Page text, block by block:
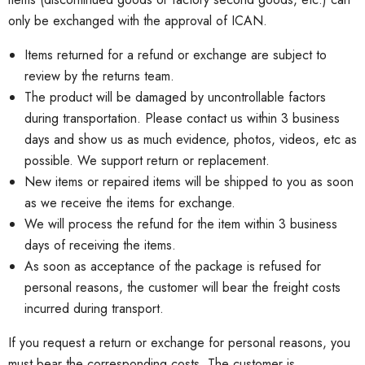
only be exchanged with the approval of ICAN.
Items returned for a refund or exchange are subject to
review by the returns team.
The product will be damaged by uncontrollable factors
during transportation. Please contact us within 3 business
days and show us as much evidence, photos, videos, etc as
possible. We support return or replacement.
New items or repaired items will be shipped to you as soon
as we receive the items for exchange.
We will process the refund for the item within 3 business
days of receiving the items.
As soon as acceptance of the package is refused for
personal reasons, the customer will bear the freight costs
incurred during transport.
If you request a return or exchange for personal reasons, you